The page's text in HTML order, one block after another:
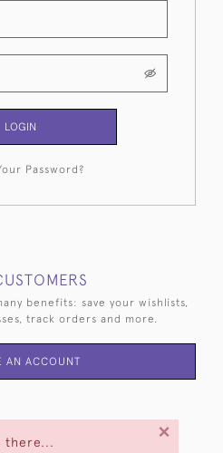
there...
×
LOGIN
Password?
benefits: save your wishlists,
track orders and more.
AN ACCOUNT